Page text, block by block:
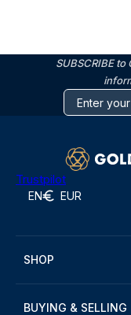
SUBSCRIBE
Trustpilot
EN EUR
SHOP
BUYING & SELLING